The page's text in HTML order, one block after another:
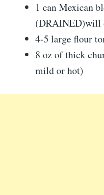
1 can Mexican
(DRAINED)will
4-5 large flour
8 oz of thick
mild or hot)